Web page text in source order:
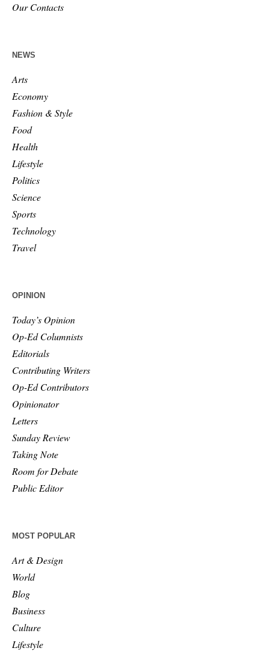
Our Contacts
NEWS
Arts
Economy
Fashion & Style
Food
Health
Lifestyle
Politics
Science
Sports
Technology
Travel
OPINION
Today’s Opinion
Op-Ed Columnists
Editorials
Contributing Writers
Op-Ed Contributors
Opinionator
Letters
Sunday Review
Taking Note
Room for Debate
Public Editor
MOST POPULAR
Art & Design
World
Blog
Business
Culture
Lifestyle